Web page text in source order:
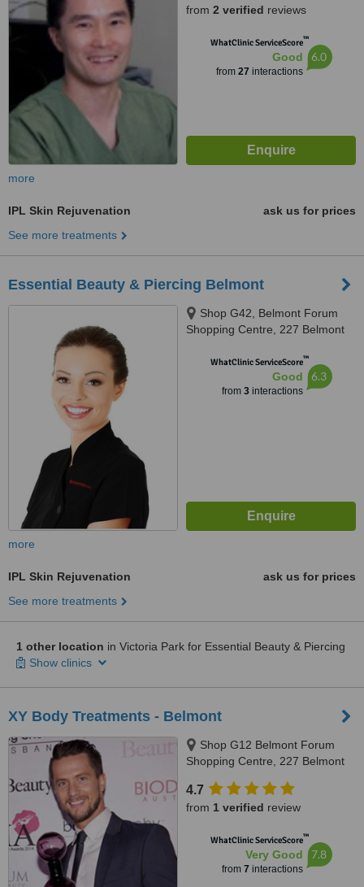
from 2 verified reviews
WhatClinic ServiceScore™
Good
from 27 interactions
6.0
more
IPL Skin Rejuvenation
ask us for prices
See more treatments
Essential Beauty & Piercing Belmont
Shop G42, Belmont Forum
Shopping Centre, 227 Belmont
WhatClinic ServiceScore™
Good
from 3interactions
6.3
more
IPL Skin Rejuvenation
ask us for prices
See more treatments
1 other location in Victoria Park for Essential Beauty & Piercing
Show clinics
XY Body Treatments - Belmont
Shop G12 Belmont Forum
Shopping Centre, 227 Belmont
4.7
from 1 verified review
WhatClinic ServiceScore™
Very Good
from 7 interactions
7.8